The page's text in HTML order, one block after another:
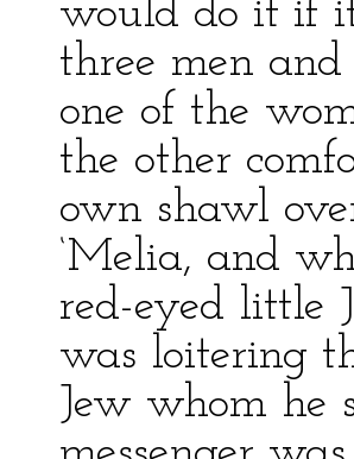
would do it if
three men
one of the
the other
own shawl
‘Melia, and
red-eyed little
was loitering
Jew whom he